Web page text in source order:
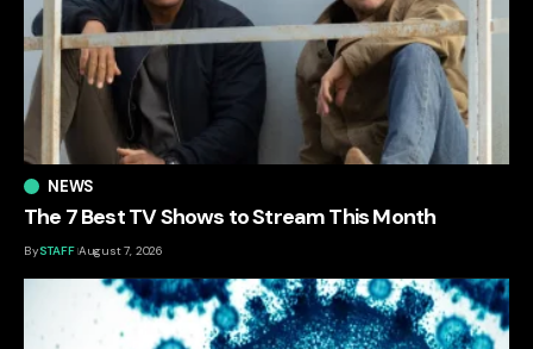
NEWS
The 7 Best TV Shows to Stream This Month
BySTAFF August 7, 2026